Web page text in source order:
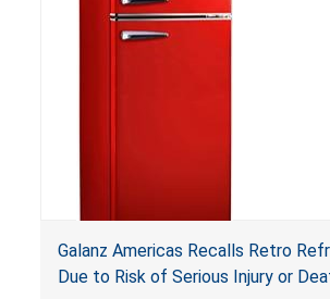
and death.
Galanz Americas Recalls Retro
Due to Risk of Serious Injury or